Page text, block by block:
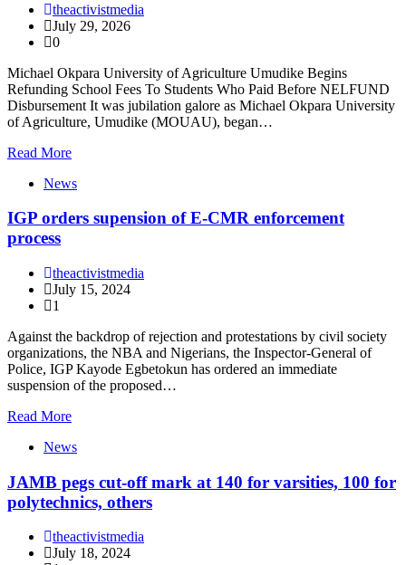
theactivistmedia
July 29, 2026
0
Michael Okpara University of Agriculture Umudike Begins
Refunding School Fees To Students Who Paid Before NELFUND
Disbursement It was jubilation galore as Michael Okpara University
of Agriculture, Umudike (MOUAU), began…
Read More
News
IGP orders supension of E-CMR enforcement
process
theactivistmedia
July 15, 2024
1
Against the backdrop of rejection and protestations by civil society
organizations, the NBA and Nigerians, the Inspector-General of
Police, IGP Kayode Egbetokun has ordered an immediate
suspension of the proposed…
Read More
News
JAMB pegs cut-off mark at 140 for varsities, 100 for
polytechnics, others
theactivistmedia
July 18, 2024